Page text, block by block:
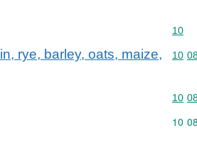
10
rye, barley, oats, maize,
10
10
10 08